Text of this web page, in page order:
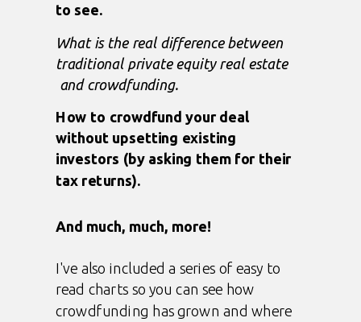
to see.
What is the realdifference between
traditional private equity real estate
and crowdfunding.
How to crowdfund your deal
without upsetting existing
investors (by asking them for their
tax returns).
And much, much, more!
I've also included a series of easy to
read charts so you can see how
crowdfunding has grown and where